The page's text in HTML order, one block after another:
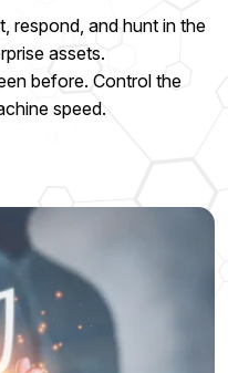
respond, and hunt in the
assets.
before. Control the
speed.